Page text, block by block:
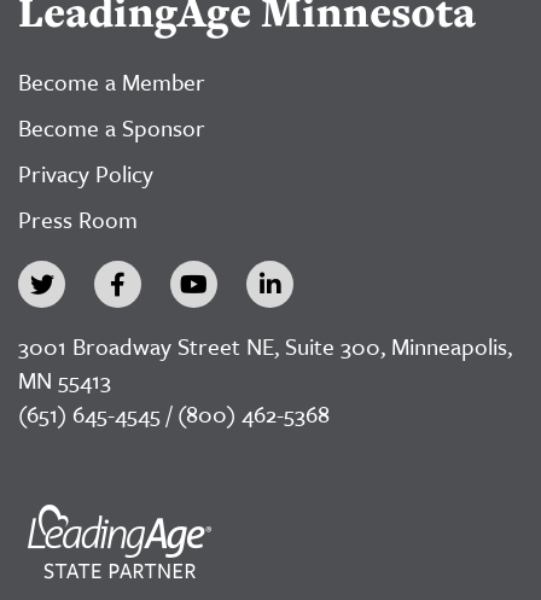
LeadingAge Minnesota
Become a Member
Become a Sponsor
Privacy Policy
Press Room
3001 Broadway Street NE, Suite 300, Minneapolis,
MN 55413
(651) 645-4545 / (800) 462-5368